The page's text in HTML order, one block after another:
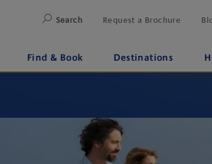
Search Request a Brochure
Find & Book Destinations